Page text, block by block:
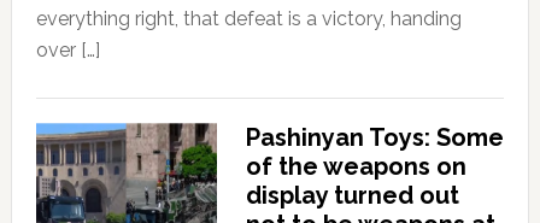
everything right, that defeat is a victory, handing
over […]
Pashinyan Toys: Some
of the weapons on
display turned out